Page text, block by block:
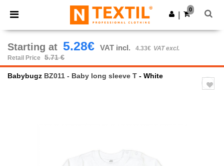
× Ntextil App
Better prices on app!
Get the app
0
Starting at 5.28€ VAT incl. 4.33€ VAT excl.
Retail Price
5.71 €
Babybugz BZ011 - Baby long sleeve T - White